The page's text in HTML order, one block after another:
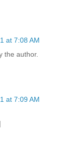
at 7:08 AM
the author.
at 7:09 AM
|